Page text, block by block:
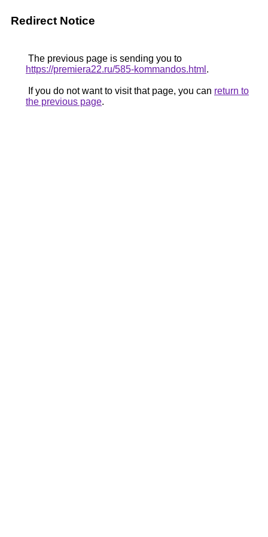
Redirect Notice
The previous page is sending you to
https://premiera22.ru/585-kommandos.html .
If you do not want to visit that page, you can return to
the previous page.